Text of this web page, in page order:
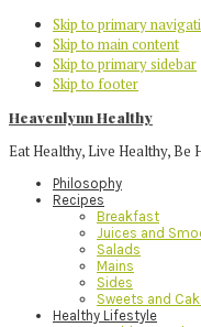
Skip to primary
Skip to main content
Skip to primary sidebar
Skip to footer
Heavenlynn Healthy
Eat Healthy, Live Healthy, Be
Philosophy
Recipes
Breakfast
Juices and
Salads
Mains
Sides
Sweets and
Healthy Lifestyle